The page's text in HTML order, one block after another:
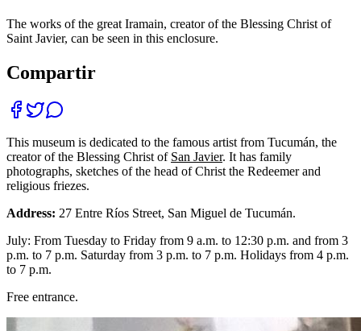
The works of the great Iramain, creator of the Blessing Christ of
Saint Javier, can be seen in this enclosure.
Compartir
This museum is dedicated to the famous artist from Tucumán, the
creator of the Blessing Christ of San Javier. It has family
photographs, sketches of the head of Christ the Redeemer and
religious friezes.
Address: 27 Entre Ríos Street, San Miguel de Tucumán.
July: From Tuesday to Friday from 9 a.m. to 12:30 p.m. and from 3
p.m. to 7 p.m. Saturday from 3 p.m. to 7 p.m. Holidays from 4 p.m.
to 7 p.m.
Free entrance.